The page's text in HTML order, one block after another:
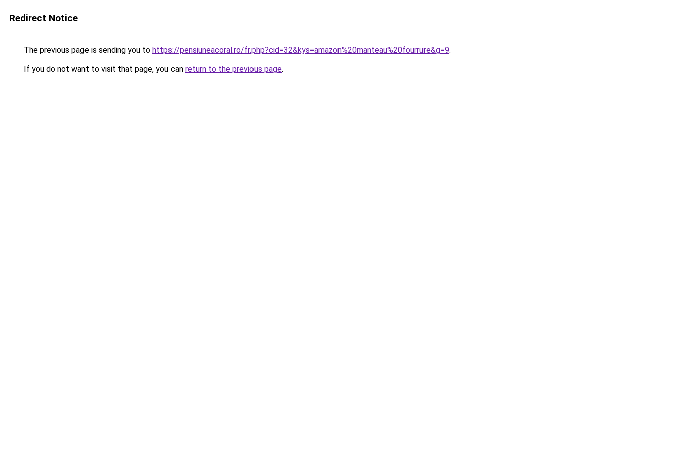
Redirect Notice
The previous page is sending you to https://pensiuneacoral.ro/fr.php?cid=32&kys=amazon%20manteau%20fourrure&g=9.
If you do not want to visit that page, you can return to the previous page.